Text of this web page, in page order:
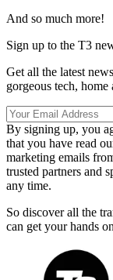
And so much more!
Sign up to the T3
Get all the latest
gorgeous tech,
By signing up, you
that you have read
marketing emails
trusted partners and
any time.
So discover all the
can get your hands